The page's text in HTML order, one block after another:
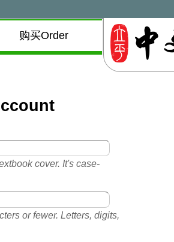
购买Order
cover. It's case-
or fewer. Letters, digits,